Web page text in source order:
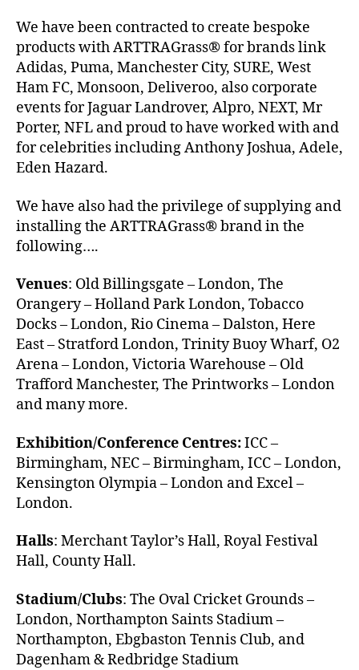
We have been contracted to create bespoke
products with ARTTRAGrass® for brands link
Adidas, Puma, Manchester City, SURE, West
Ham FC, Monsoon, Deliveroo, also corporate
events for Jaguar Landrover, Alpro, NEXT, Mr
Porter, NFL and proud to have worked with and
for celebrities including Anthony Joshua, Adele,
Eden Hazard.
We have also had the privilege of supplying and
installing the ARTTRAGrass® brand in the
following….
Venues: Old Billingsgate – London, The
Orangery – Holland Park London, Tobacco
Docks – London, Rio Cinema – Dalston, Here
East – Stratford London, Trinity Buoy Wharf, O2
Arena – London, Victoria Warehouse – Old
Trafford Manchester, The Printworks – London
and many more.
Exhibition/Conference Centres:ICC –
Birmingham, NEC – Birmingham, ICC – London,
Kensington Olympia – London and Excel –
London.
Halls: Merchant Taylor’s Hall, Royal Festival
Hall, County Hall.
Stadium/Clubs: The Oval Cricket Grounds –
London, Northampton Saints Stadium –
Northampton, Ebgbaston Tennis Club, and
Dagenham & Redbridge Stadium